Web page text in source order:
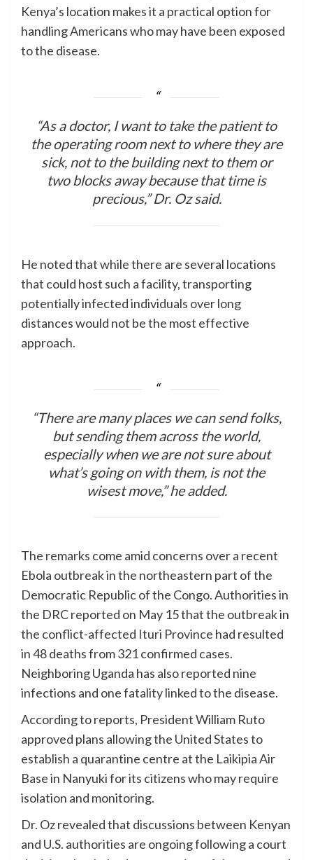
Kenya’s location makes it a practical option for
handling Americans who may have been exposed
to the disease.
“As a doctor, I want to take the patient to
the operating room next to where they are
sick, not to the building next to them or
two blocks away because that time is
precious,” Dr. Oz said.
He noted that while there are several locations
that could host such a facility, transporting
potentially infected individuals over long
distances would not be the most effective
approach.
“There are many places we can send folks,
but sending them across the world,
especially when we are not sure about
what’s going on with them, is not the
wisest move,” he added.
The remarks come amid concerns over a recent
Ebola outbreak in the northeastern part of the
Democratic Republic of the Congo. Authorities in
the DRC reported on May 15 that the outbreak in
the conflict-affected Ituri Province had resulted
in 48 deaths from 321 confirmed cases.
Neighboring Uganda has also reported nine
infections and one fatality linked to the disease.
According to reports, President William Ruto
approved plans allowing the United States to
establish a quarantine centre at the Laikipia Air
Base in Nanyuki for its citizens who may require
isolation and monitoring.
Dr. Oz revealed that discussions between Kenyan
and U.S. authorities are ongoing following a court